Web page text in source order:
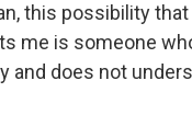
this possibility
me is someone
and does not